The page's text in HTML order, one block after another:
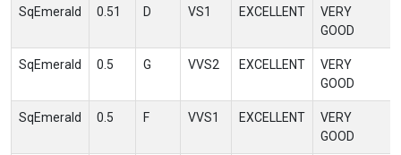
SqEmerald 0.51 D VS1 EXCELLENT
VERY
GOOD
SqEmerald 0.5 G VVS2 EXCELLENT
VERY
GOOD
SqEmerald 0.5 F VVS1 EXCELLENT
VERY
GOOD